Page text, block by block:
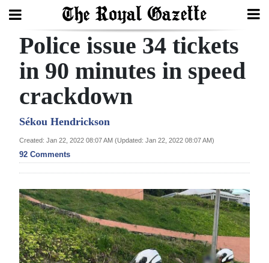
Search
Home
Year
In
Review
Budget
Election
2025
Police issue 34 tickets
in 90 minutes in speed
crackdown
Sékou Hendrickson
Created: Jan 22, 2022 08:07 AM (Updated: Jan 22, 2022 08:07 AM)
92 Comments